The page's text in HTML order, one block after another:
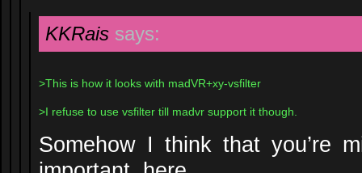
KKRais says:
>This is how it looks with madVR+xy-vsfilter
>I refuse to use vsfilter till madvr support it though.
Somehow I think that you’re